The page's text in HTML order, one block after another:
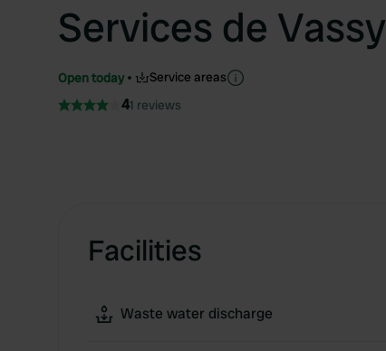
Services de Vassy
Open today Service areas
41 reviews
Facilities
Waste water discharge